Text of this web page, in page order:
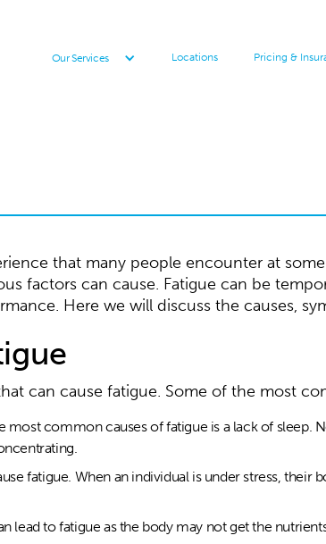
Our Services Locations Pricing &
that many people encounter at
factors can cause. Fatigue can be
Here we will discuss the causes,
can cause fatigue. Some of the most
most common causes of fatigue is a lack of sleep.
fatigue. When an individual is under stress,
lead to fatigue as the body may not get the